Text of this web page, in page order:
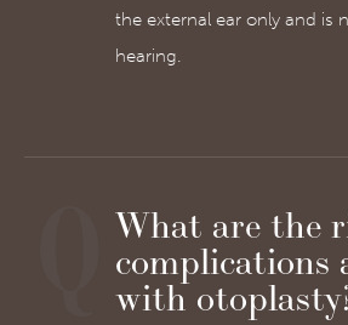
the external ear only and is
hearing.
What are the
complications
with